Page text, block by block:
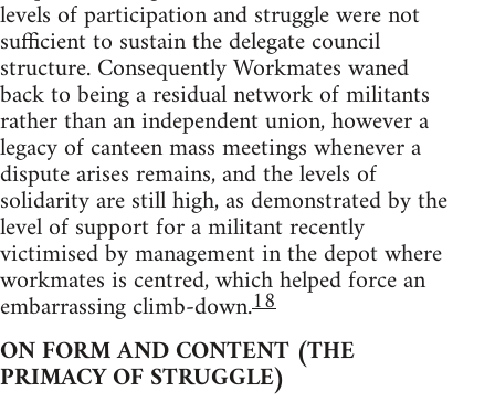
levels of participation and struggle were not
sufficient to sustain the delegate council
structure. Consequently Workmates waned
back to being a residual network of militants
rather than an independent union, however a
legacy of canteen mass meetings whenever a
dispute arises remains, and the levels of
solidarity are still high, as demonstrated by the
level of support for a militant recently
victimised by management in the depot where
workmates is centred, which helped force an
embarrassing climb-down.18
ON FORM AND CONTENT (THE
PRIMACY OF STRUGGLE)